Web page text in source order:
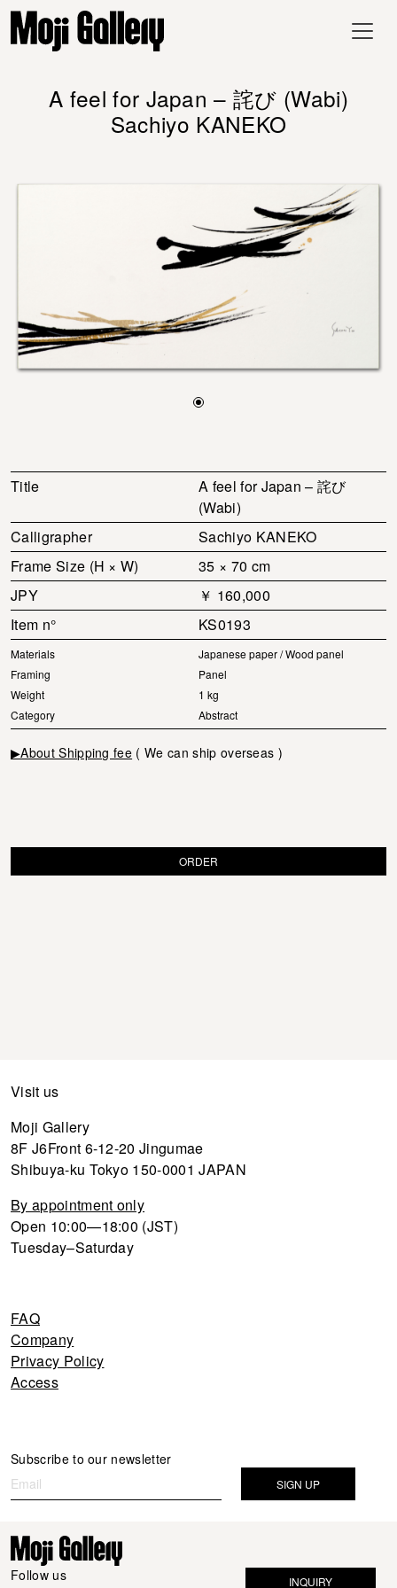
A feel for Japan – 詫び (Wabi)
Sachiyo KANEKO
Title
A feel for Japan – 詫び
(Wabi)
Calligrapher
Sachiyo KANEKO
Frame Size (H × W)
35 × 70 cm
JPY
￥ 160,000
Item n°
KS0193
Materials
Japanese paper / Wood panel
Framing
Panel
Weight
1 kg
Category
Abstract
▶About Shipping fee ( We can ship overseas )
ORDER
Visit us
Moji Gallery
8F J6Front 6-12-20 Jingumae
Shibuya-ku Tokyo 150-0001 JAPAN
By appointment only
Open 10:00—18:00 (JST)
Tuesday–Saturday
FAQ
Company
Privacy Policy
Access
Newsletter
Subscribe to our newsletter
SIGN UP
If you
are
human,
this
field
Follow us
INQUIRY